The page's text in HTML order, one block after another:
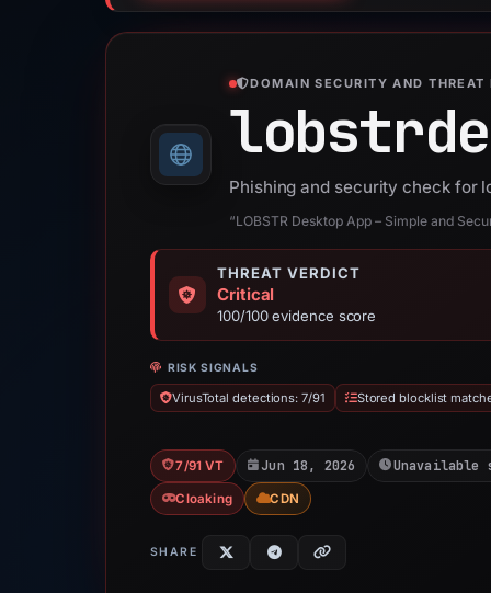
DOMAIN SECURITY AND THREAT
Phishing and security check for
“LOBSTR Desktop App – Simple and
THREAT VERDICT
Critical
100/100 evidence score
RISK SIGNALS
VirusTotal detections: 7/91 Stored blocklist
7/91 VT Jun 18, 2026 Unavailable
Cloaking CDN
SHARE